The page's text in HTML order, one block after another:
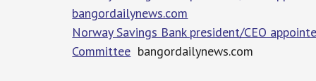
bangordailynews.com
Norway Savings Bank president/CEO
Committee bangordailynews.com